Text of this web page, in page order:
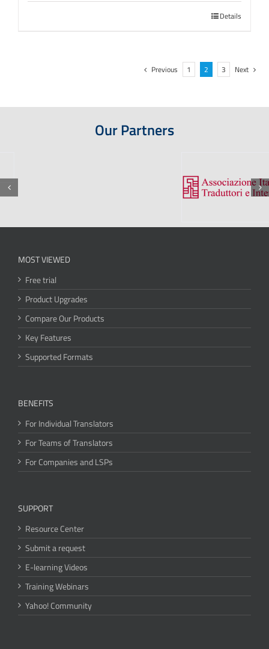
Details
Previous 1 2 3 Next
Our Partners
MOST VIEWED
Free trial
Product Upgrades
Compare Our Products
Key Features
Supported Formats
BENEFITS
For Individual Translators
For Teams of Translators
For Companies and LSPs
SUPPORT
Resource Center
Submit a request
E-learning Videos
Training Webinars
Yahoo! Community